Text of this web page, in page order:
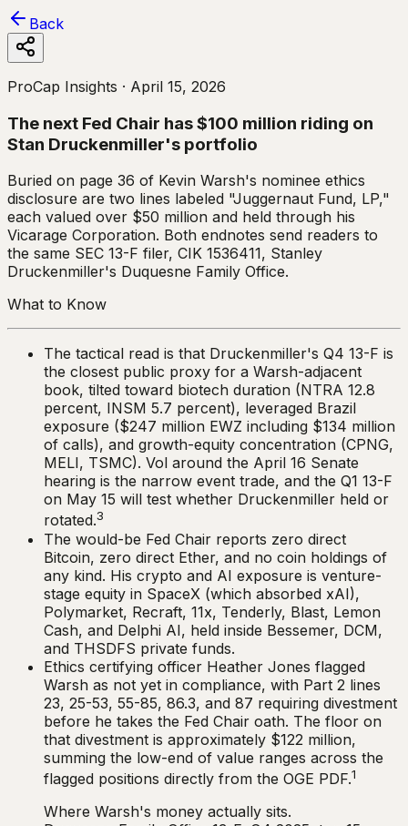
Back
ProCap Insights · April 15, 2026
The next Fed Chair has $100 million riding on
Stan Druckenmiller's portfolio
Buried on page 36 of Kevin Warsh's nominee ethics
disclosure are two lines labeled "Juggernaut Fund, LP,"
each valued over $50 million and held through his
Vicarage Corporation. Both endnotes send readers to
the same SEC 13-F filer, CIK 1536411, Stanley
Druckenmiller's Duquesne Family Office.
What to Know
The tactical read is that Druckenmiller's Q4 13-F is
the closest public proxy for a Warsh-adjacent
book, tilted toward biotech duration (NTRA 12.8
percent, INSM 5.7 percent), leveraged Brazil
exposure ($247 million EWZ including $134 million
of calls), and growth-equity concentration (CPNG,
MELI, TSMC). Vol around the April 16 Senate
hearing is the narrow event trade, and the Q1 13-F
on May 15 will test whether Druckenmiller held or
rotated.3
The would-be Fed Chair reports zero direct
Bitcoin, zero direct Ether, and no coin holdings of
any kind. His crypto and AI exposure is venture-
stage equity in SpaceX (which absorbed xAI),
Polymarket, Recraft, 11x, Tenderly, Blast, Lemon
Cash, and Delphi AI, held inside Bessemer, DCM,
and THSDFS private funds.
Ethics certifying officer Heather Jones flagged
Warsh as not yet in compliance, with Part 2 lines
23, 25-53, 55-85, 86.3, and 87 requiring divestment
before he takes the Fed Chair oath. The floor on
that divestment is approximately $122 million,
summing the low-end of value ranges across the
flagged positions directly from the OGE PDF.1
Where Warsh's money actually sits.